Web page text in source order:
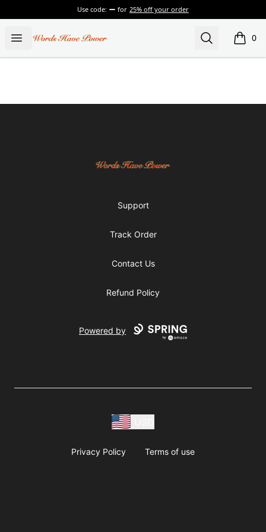
Use code: for 25% off your order
Open menu
Words Have Power Search 0
items
Words Have Power
Support
Track Order
Contact Us
Refund Policy
Powered by
Privacy Policy Terms of use